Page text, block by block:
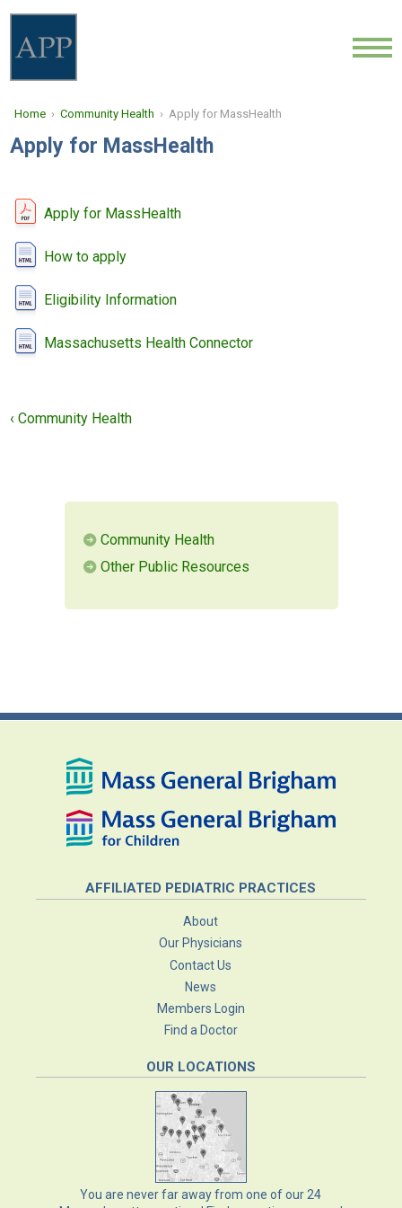
LOCATIONS
NEWS
COMMUNITY HEALTH
CONTACT
CAREERS
Home ›Community Health › Apply for MassHealth
Apply for MassHealth
Apply for MassHealth
How to apply
Eligibility Information
Massachusetts Health Connector
‹ Community Health
Community Health
Other Public Resources
AFFILIATED PEDIATRIC PRACTICES
About
Our Physicians
Contact Us
News
Members Login
Find a Doctor
OUR LOCATIONS
You are never far away from one of our 24